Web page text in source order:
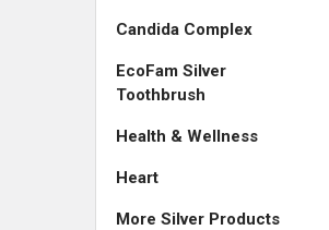
Candida Complex
EcoFam Silver
Toothbrush
Health & Wellness
Heart
More Silver Products